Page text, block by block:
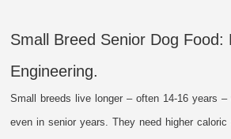
Small Breed Senior Dog Food:
Engineering.
Small breeds live longer – often 14-16 years
even in senior years. They need higher caloric